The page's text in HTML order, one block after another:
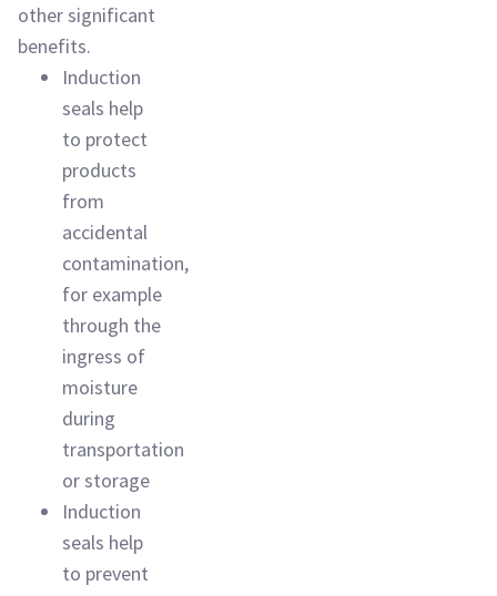
other significant
benefits.
Induction
seals help
to protect
products
from
accidental
contamination,
for example
through the
ingress of
moisture
during
transportation
or storage
Induction
seals help
to prevent